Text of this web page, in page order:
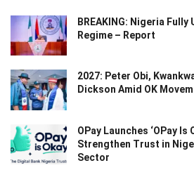
BREAKING: Nigeria
Regime – Report
2027: Peter Obi,
Dickson Amid OK
OPay Launches ‘OPay Is
Strengthen Trust in
Sector